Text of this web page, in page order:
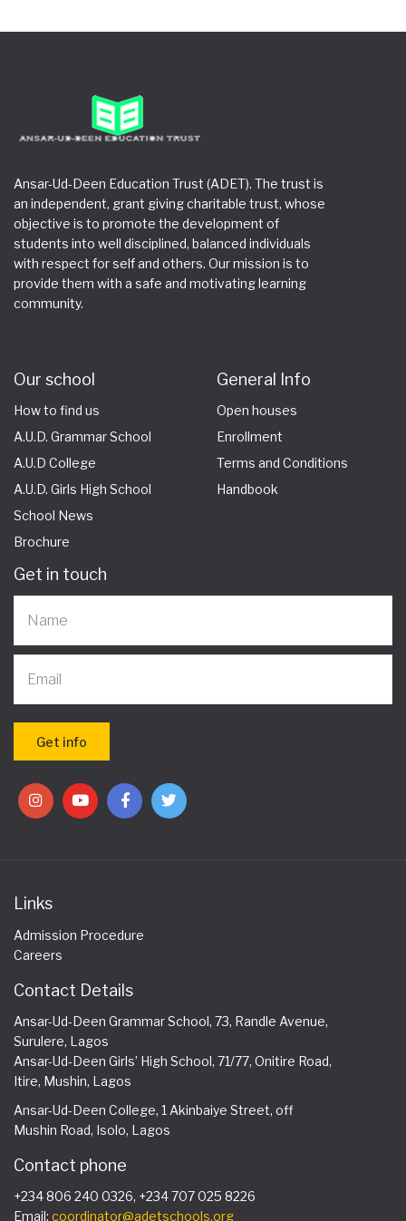
Ansar-Ud-Deen Education Trust (ADET). The trust is
an independent, grant giving charitable trust, whose
objective is to promote the development of
students into well disciplined, balanced individuals
with respect for self and others. Our mission is to
provide them with a safe and motivating learning
community.
Our school
How to find us
A.U.D. Grammar School
A.U.D College
A.U.D. Girls High School
School News
Brochure
General Info
Open houses
Enrollment
Terms and Conditions
Handbook
Get in touch
Links
Admission Procedure
Careers
Contact Details
Ansar-Ud-Deen Grammar School, 73, Randle Avenue,
Surulere, Lagos
Ansar-Ud-Deen Girls’ High School, 71/77, Onitire Road,
Itire, Mushin, Lagos
Ansar-Ud-Deen College, 1 Akinbaiye Street, off
Mushin Road, Isolo, Lagos
Contact phone
+234 806 240 0326, +234 707 025 8226
Email: coordinator@adetschools.org